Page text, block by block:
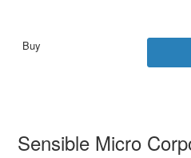
Sensible Micro